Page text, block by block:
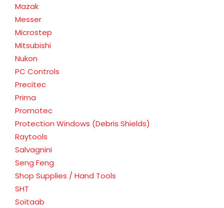
Mazak
Messer
Microstep
Mitsubishi
Nukon
PC Controls
Precitec
Prima
Promotec
Protection Windows (Debris Shields)
Raytools
Salvagnini
Seng Feng
Shop Supplies / Hand Tools
SHT
Soitaab